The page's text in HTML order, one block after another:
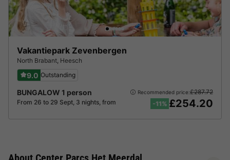
Vakantiepark Zevenbergen
North Brabant, Heesch
9.0 Outstanding
BUNGALOW 1 person
From 26 to 29 Sept, 3 nights, from
Recommended price:£287.72
-11% £254.20